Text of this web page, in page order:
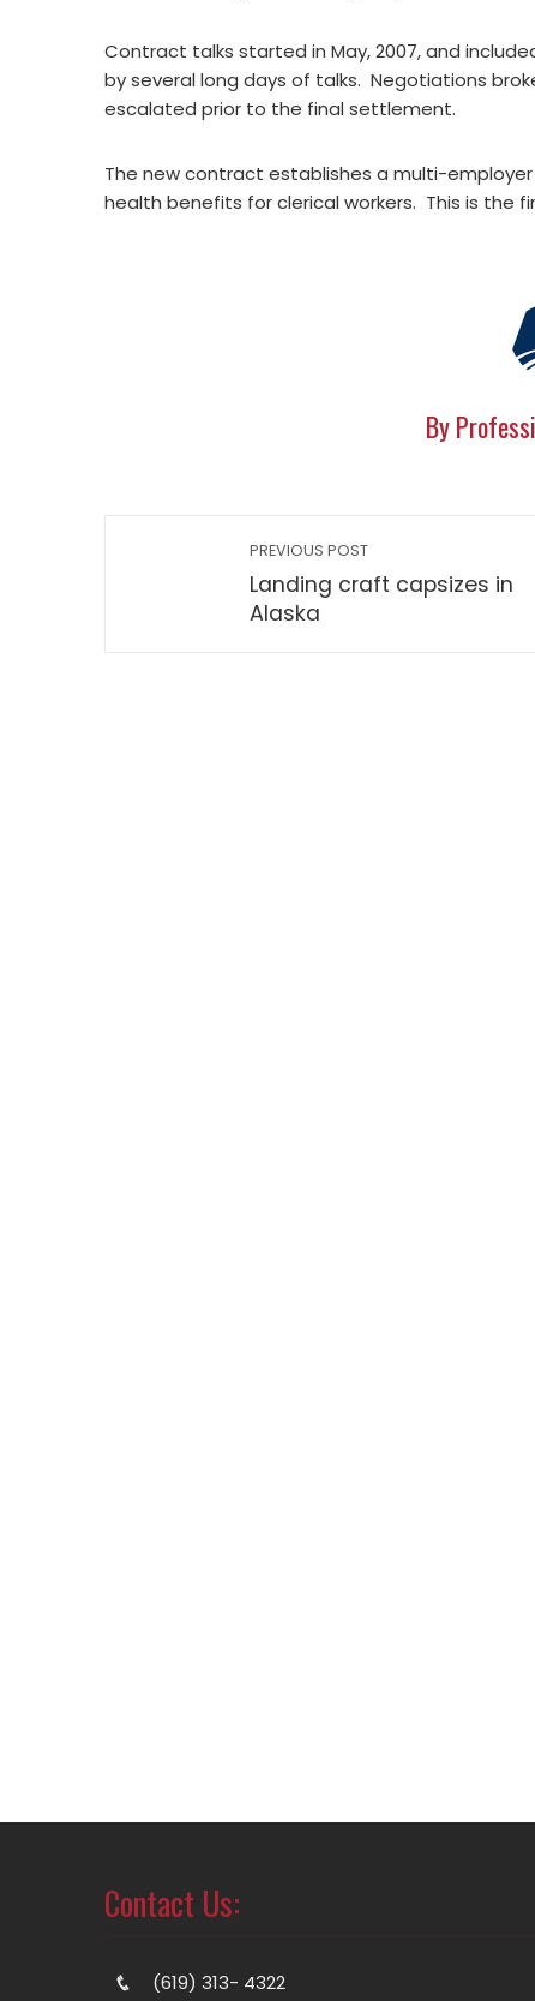
Contract talks started in May, 2007, and
by several long days of talks. Negotiations
escalated prior to the final settlement.
The new contract establishes a multi-
health benefits for clerical workers. This is the
By
PREVIOUS POST
Landing craft capsizes in
Alaska
Contact Us:
(619) 313- 4322